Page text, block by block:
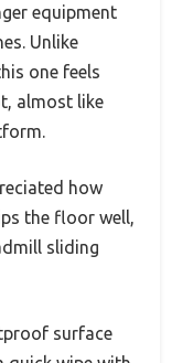
equipment
Unlike
one feels
almost like
how
the floor well,
sliding
surface